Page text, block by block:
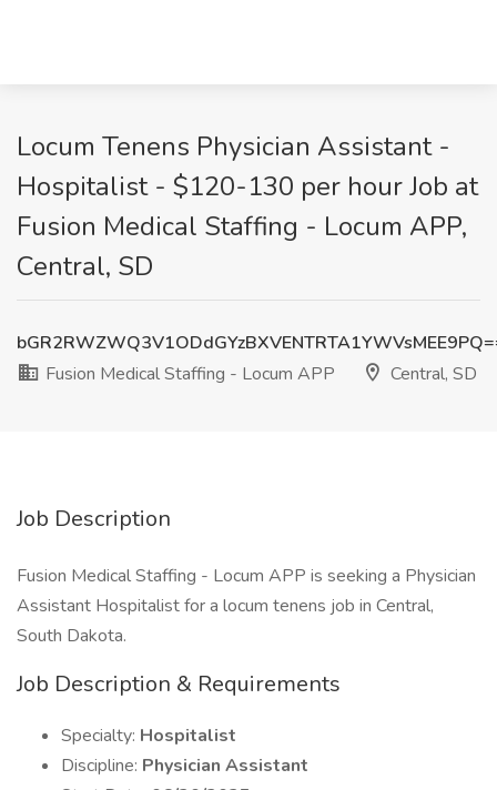
Locum Tenens Physician Assistant -
Hospitalist - $120-130 per hour Job at
Fusion Medical Staffing - Locum APP,
Central, SD
Fusion Medical Staffing - Locum APP
Central, SD
Job Description
Fusion Medical Staffing - Locum APP is seeking a Physician
Assistant Hospitalist for a locum tenens job in Central,
South Dakota.
Job Description & Requirements
Specialty: Hospitalist
Discipline: Physician Assistant